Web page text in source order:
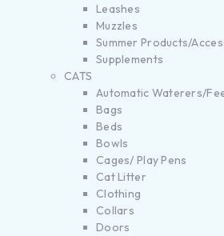
Leashes
Muzzles
Summer Products/
Supplements
CATS
Automatic Waterers/
Bags
Beds
Bowls
Cages/ Play Pens
Cat Litter
Clothing
Collars
Doors